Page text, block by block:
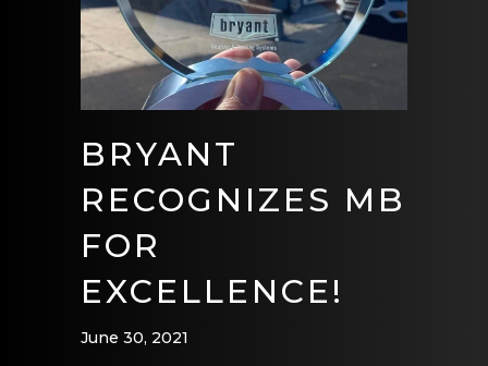
BRYANT
RECOGNIZES MB
FOR
EXCELLENCE!
June 30, 2021